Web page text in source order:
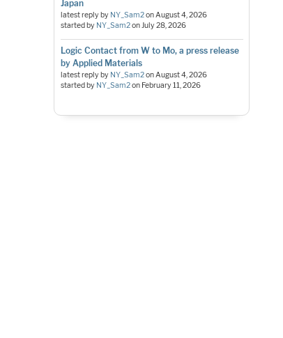
Japan
latest reply by NY_Sam2onAugust 4, 2026
started by NY_Sam2onJuly 28, 2026
Logic Contact from W to Mo, a press release
by Applied Materials
latest reply by NY_Sam2onAugust 4, 2026
started by NY_Sam2on February 11, 2026